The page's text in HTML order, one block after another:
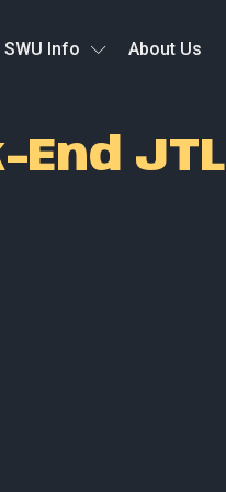
SWU Info About Us
JTL